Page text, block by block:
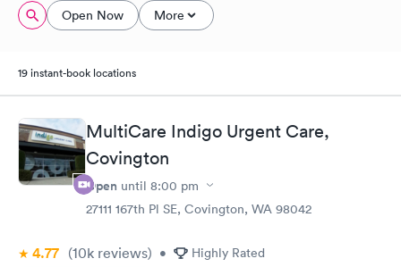
Open Now More
19 instant-book locations
MultiCare Indigo Urgent Care,
Covington
Open until 8:00 pm
27111 167th Pl SE, Covington, WA 98042
4.77 (10k reviews) • Highly Rated